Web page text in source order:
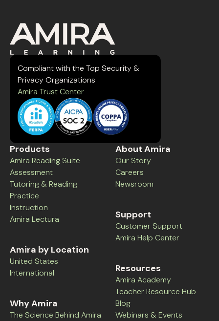
Compliant with the Top Security &
Privacy Organizations
Amira Trust Center
Products
Amira Reading Suite
Assessment
Tutoring & Reading
Practice
Instruction
Amira Lectura
Amira by Location
United States
International
Why Amira
The Science Behind Amira
About Amira
Our Story
Careers
Newsroom
Support
Customer Support
Amira Help Center
Resources
Amira Academy
Teacher Resource Hub
Blog
Webinars & Events